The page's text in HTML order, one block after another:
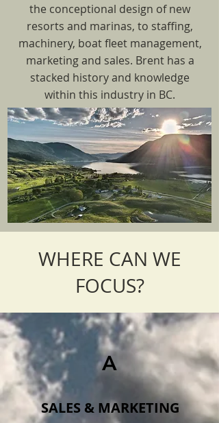
the conceptional design of new
resorts and marinas, to staffing,
machinery, boat fleet management,
marketing and sales. Brent has a
stacked history and knowledge
within this industry in BC.
WHERE CAN WE
FOCUS?
A
SALES & MARKETING